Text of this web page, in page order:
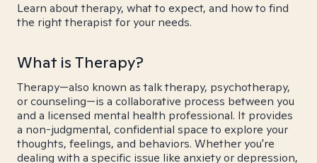
Learn about therapy, what to expect, and how to find
the right therapist for your needs.
What is Therapy?
Therapy—also known as talk therapy, psychotherapy,
or counseling—is a collaborative process between you
and a licensed mental health professional. It provides
a non-judgmental, confidential space to explore your
thoughts, feelings, and behaviors. Whether you're
dealing with a specific issue like anxiety or depression,